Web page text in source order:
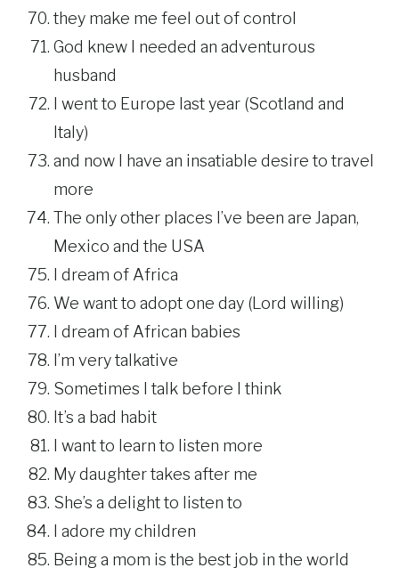
they make me feel out of control
God knew I needed an adventurous
husband
I went to Europe last year (Scotland and
Italy)
and now I have an insatiable desire to travel
more
The only other places I’ve been are Japan,
Mexico and the USA
I dream of Africa
We want to adopt one day (Lord willing)
I dream of African babies
I’m very talkative
Sometimes I talk before I think
It’s a bad habit
I want to learn to listen more
My daughter takes after me
She’s a delight to listen to
I adore my children
Being a mom is the best job in the world